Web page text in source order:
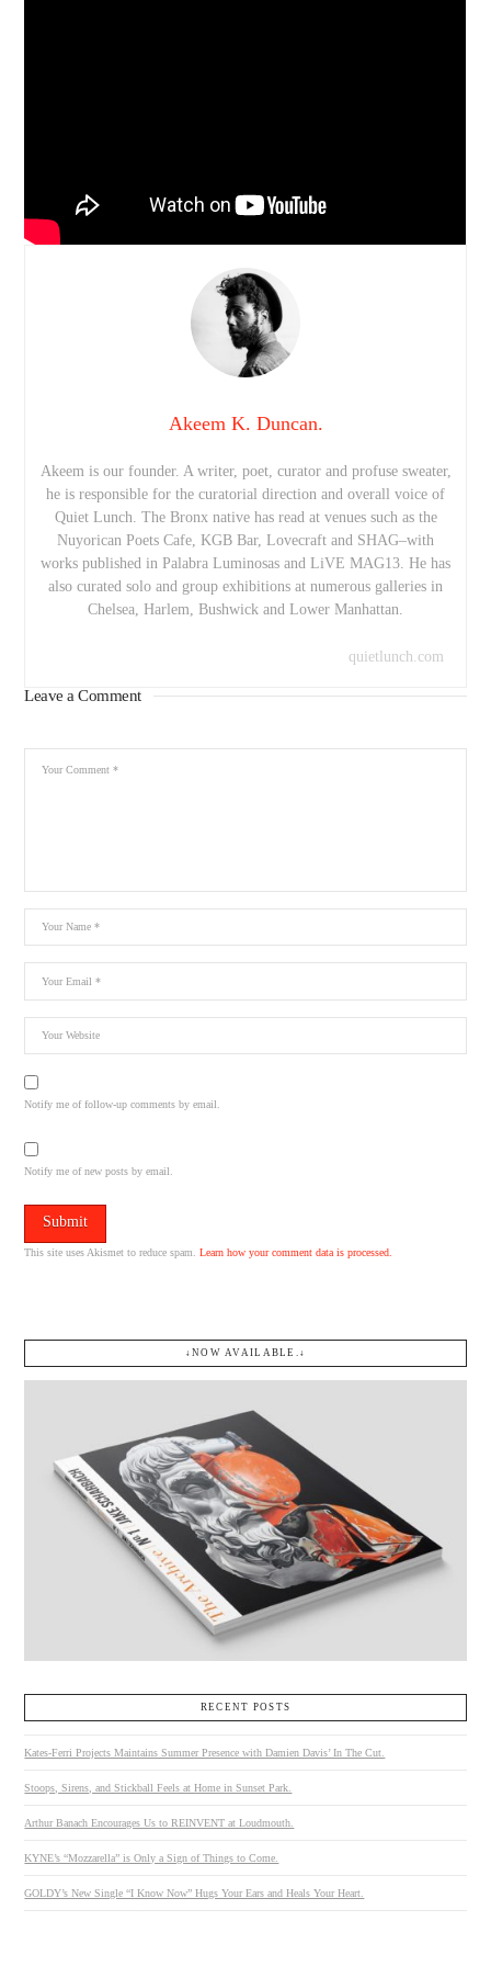
Akeem K. Duncan.
Akeem is our founder. A writer, poet, curator and profuse sweater,
he is responsible for the curatorial direction and overall voice of
Quiet Lunch. The Bronx native has read at venues such as the
Nuyorican Poets Cafe, KGB Bar, Lovecraft and SHAG–with
works published in Palabra Luminosas and LiVE MAG13. He has
also curated solo and group exhibitions at numerous galleries in
Chelsea, Harlem, Bushwick and Lower Manhattan.
quietlunch.com
Leave a Comment
Notify me of follow-up comments by email.
Notify me of new posts by email.
This site uses Akismet to reduce spam.Learn how your comment data is processed.
↓NOW AVAILABLE.↓
RECENT POSTS
Kates-Ferri Projects Maintains Summer Presence with Damien Davis’ In The Cut.
Stoops, Sirens, and Stickball Feels at Home in Sunset Park.
Arthur Banach Encourages Us to REINVENT at Loudmouth.
KYNE’s “Mozzarella” is Only a Sign of Things to Come.
GOLDY’s New Single “I Know Now” Hugs Your Ears and Heals Your Heart.